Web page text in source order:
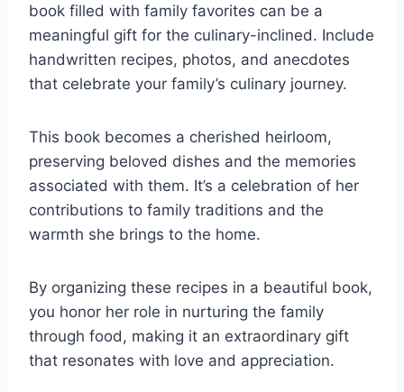
book filled with family favorites can be a
meaningful gift for the culinary-inclined. Include
handwritten recipes, photos, and anecdotes
that celebrate your family’s culinary journey.
This book becomes a cherished heirloom,
preserving beloved dishes and the memories
associated with them. It’s a celebration of her
contributions to family traditions and the
warmth she brings to the home.
By organizing these recipes in a beautiful book,
you honor her role in nurturing the family
through food, making it an extraordinary gift
that resonates with love and appreciation.